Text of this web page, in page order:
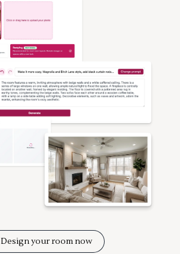
Design your room now